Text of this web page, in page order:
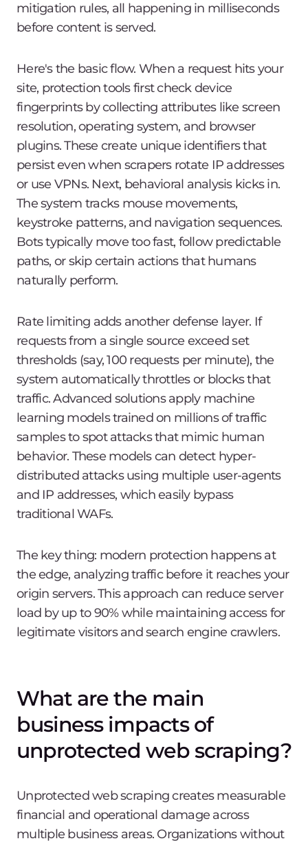
mitigation rules, all happening in milliseconds
before content is served.
Here's the basic flow. When a request hits your
site, protection tools first check device
fingerprints by collecting attributes like screen
resolution, operating system, and browser
plugins. These create unique identifiers that
persist even when scrapers rotate IP addresses
or use VPNs. Next, behavioral analysis kicks in.
The system tracks mouse movements,
keystroke patterns, and navigation sequences.
Bots typically move too fast, follow predictable
paths, or skip certain actions that humans
naturally perform.
Rate limiting adds another defense layer. If
requests from a single source exceed set
thresholds (say, 100 requests per minute), the
system automatically throttles or blocks that
traffic. Advanced solutions apply machine
learning models trained on millions of traffic
samples to spot attacks that mimic human
behavior. These models can detect hyper-
distributed attacks using multiple user-agents
and IP addresses, which easily bypass
traditional WAFs.
The key thing: modern protection happens at
the edge, analyzing traffic before it reaches your
origin servers. This approach can reduce server
load by up to 90% while maintaining access for
legitimate visitors and search engine crawlers.
What are the main
business impacts of
unprotected web scraping?
Unprotected web scraping creates measurable
financial and operational damage across
multiple business areas. Organizations without